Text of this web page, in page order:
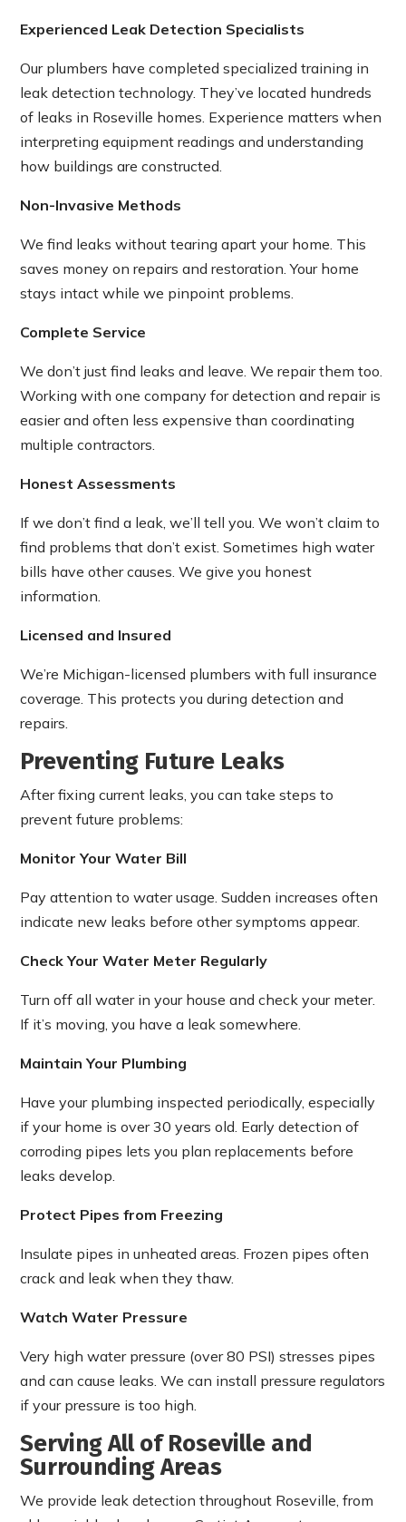
Experienced Leak Detection Specialists
Our plumbers have completed specialized training in
leak detection technology. They’ve located hundreds
of leaks in Roseville homes. Experience matters when
interpreting equipment readings and understanding
how buildings are constructed.
Non-Invasive Methods
We find leaks without tearing apart your home. This
saves money on repairs and restoration. Your home
stays intact while we pinpoint problems.
Complete Service
We don’t just find leaks and leave. We repair them too.
Working with one company for detection and repair is
easier and often less expensive than coordinating
multiple contractors.
Honest Assessments
If we don’t find a leak, we’ll tell you. We won’t claim to
find problems that don’t exist. Sometimes high water
bills have other causes. We give you honest
information.
Licensed and Insured
We’re Michigan-licensed plumbers with full insurance
coverage. This protects you during detection and
repairs.
Preventing Future Leaks
After fixing current leaks, you can take steps to
prevent future problems:
Monitor Your Water Bill
Pay attention to water usage. Sudden increases often
indicate new leaks before other symptoms appear.
Check Your Water Meter Regularly
Turn off all water in your house and check your meter.
If it’s moving, you have a leak somewhere.
Maintain Your Plumbing
Have your plumbing inspected periodically, especially
if your home is over 30 years old. Early detection of
corroding pipes lets you plan replacements before
leaks develop.
Protect Pipes from Freezing
Insulate pipes in unheated areas. Frozen pipes often
crack and leak when they thaw.
Watch Water Pressure
Very high water pressure (over 80 PSI) stresses pipes
and can cause leaks. We can install pressure regulators
if your pressure is too high.
Serving All of Roseville and
Surrounding Areas
We provide leak detection throughout Roseville, from